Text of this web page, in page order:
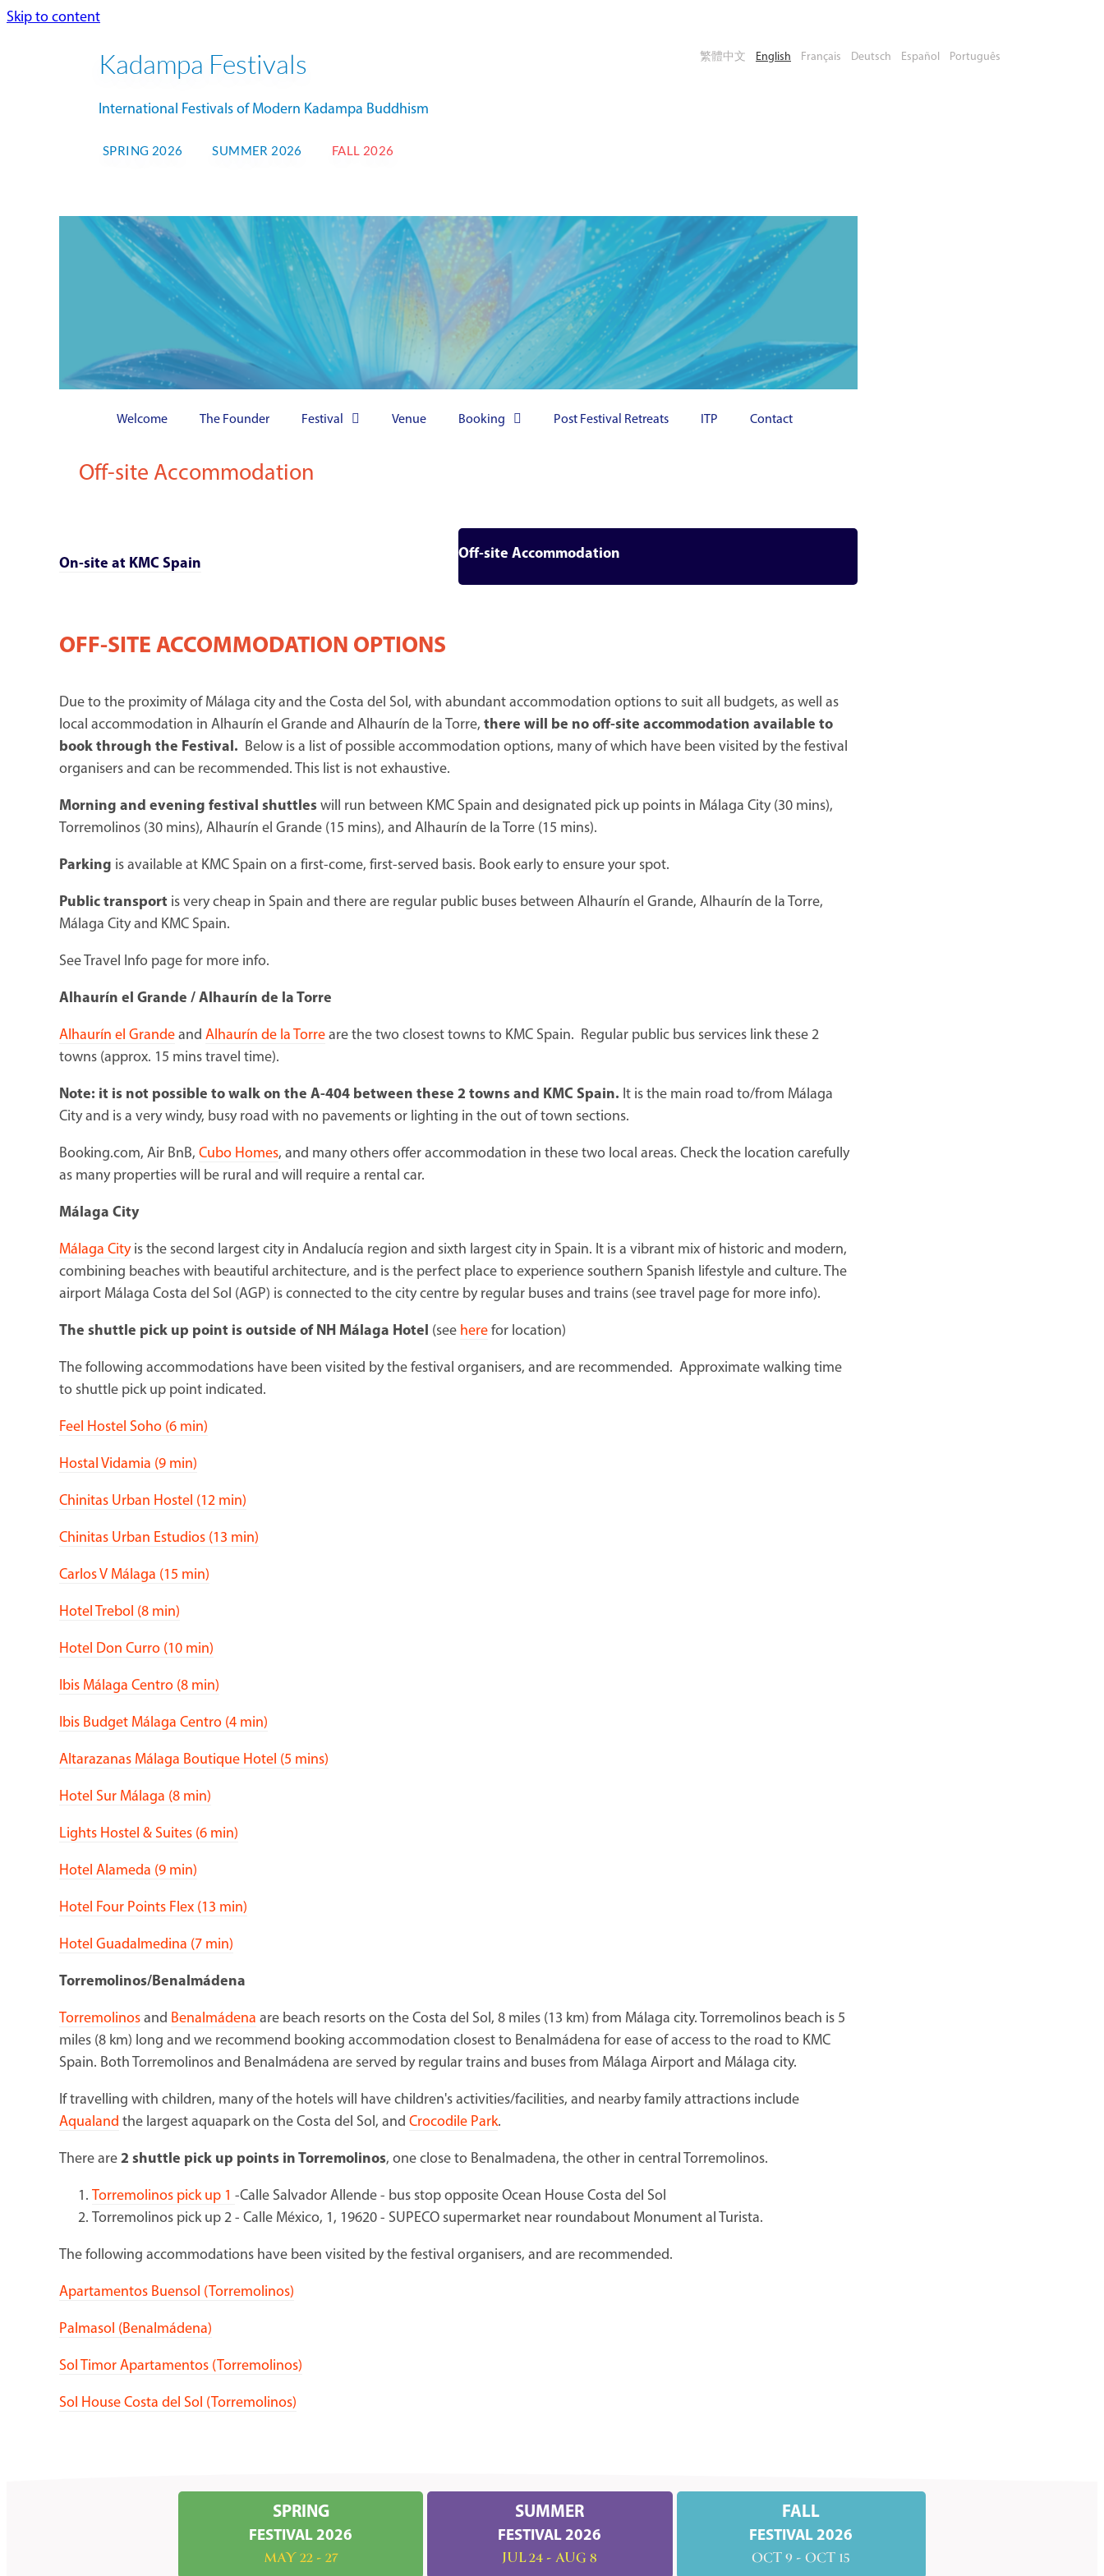
Skip to content
Kadampa Festivals
International Festivals of Modern Kadampa Buddhism
繁體中文 English Français Deutsch Español Português
SPRING 2026 SUMMER 2026 FALL 2026
NKT-IKBU INTERNATIONAL
FALL FESTIVAL 2026
OCT 9 - OCT 15
Book Your
Place
Welcome The Founder Festival Venue Booking Post Festival Retreats ITP Contact
Off-site Accommodation
On-site at KMC Spain
Off-site Accommodation
OFF-SITE ACCOMMODATION OPTIONS
Due to the proximity of Málaga city and the Costa del Sol, with abundant accommodation options to suit all budgets, as well as
local accommodation in Alhaurín el Grande and Alhaurín de la Torre, there will be no off-site accommodation available to
book through the Festival. Below is a list of possible accommodation options, many of which have been visited by the festival
organisers and can be recommended. This list is not exhaustive.
Morning and evening festival shuttles will run between KMC Spain and designated pick up points in Málaga City (30 mins),
Torremolinos (30 mins), Alhaurín el Grande (15 mins), and Alhaurín de la Torre (15 mins).
Parking is available at KMC Spain on a first-come, first-served basis. Book early to ensure your spot.
Public transport is very cheap in Spain and there are regular public buses between Alhaurín el Grande, Alhaurín de la Torre,
Málaga City and KMC Spain.
See Travel Info page for more info.
Alhaurín el Grande / Alhaurín de la Torre
Alhaurín el Grande and Alhaurín de la Torre are the two closest towns to KMC Spain. Regular public bus services link these 2
towns (approx. 15 mins travel time).
Note: it is not possible to walk on the A-404 between these 2 towns and KMC Spain. It is the main road to/from Málaga
City and is a very windy, busy road with no pavements or lighting in the out of town sections.
Booking.com, Air BnB, Cubo Homes, and many others offer accommodation in these two local areas. Check the location carefully
as many properties will be rural and will require a rental car.
Málaga City
Málaga Cityis the second largest city in Andalucía region and sixth largest city in Spain. It is a vibrant mix of historic and modern,
combining beaches with beautiful architecture, and is the perfect place to experience southern Spanish lifestyle and culture. The
airport Málaga Costa del Sol (AGP) is connected to the city centre by regular buses and trains (see travel page for more info).
The shuttle pick up point is outside of NH Málaga Hotel (see here for location)
The following accommodations have been visited by the festival organisers, and are recommended. Approximate walking time
to shuttle pick up point indicated.
Feel Hostel Soho (6 min)
Hostal Vidamia (9 min)
Chinitas Urban Hostel (12 min)
Chinitas Urban Estudios (13 min)
Carlos V Málaga (15 min)
Hotel Trebol (8 min)
Hotel Don Curro (10 min)
Ibis Málaga Centro (8 min)
Ibis Budget Málaga Centro (4 min)
Altarazanas Málaga Boutique Hotel (5 mins)
Hotel Sur Málaga (8 min)
Lights Hostel & Suites (6 min)
Hotel Alameda (9 min)
Hotel Four Points Flex (13 min)
Hotel Guadalmedina (7 min)
Torremolinos/Benalmádena
Torremolinos and Benalmádena are beach resorts on the Costa del Sol, 8 miles (13 km) from Málaga city. Torremolinos beach is 5
miles (8 km) long and we recommend booking accommodation closest to Benalmádena for ease of access to the road to KMC
Spain. Both Torremolinos and Benalmádena are served by regular trains and buses from Málaga Airport and Málaga city.
If travelling with children, many of the hotels will have children's activities/facilities, and nearby family attractions include
Aqualand the largest aquapark on the Costa del Sol, and Crocodile Park.
There are 2 shuttle pick up points in Torremolinos, one close to Benalmadena, the other in central Torremolinos.
Torremolinos pick up 1 -Calle Salvador Allende - bus stop opposite Ocean House Costa del Sol
Torremolinos pick up 2 - Calle México, 1, 19620 - SUPECO supermarket near roundabout Monument al Turista.
The following accommodations have been visited by the festival organisers, and are recommended.
Apartamentos Buensol (Torremolinos)
Palmasol (Benalmádena)
Sol Timor Apartamentos (Torremolinos)
Sol House Costa del Sol (Torremolinos)
SPRING
FESTIVAL 2026
MAY 22 - 27
SUMMER
FESTIVAL 2026
JUL 24 - AUG 8
FALL
FESTIVAL 2026
OCT 9 - OCT 15